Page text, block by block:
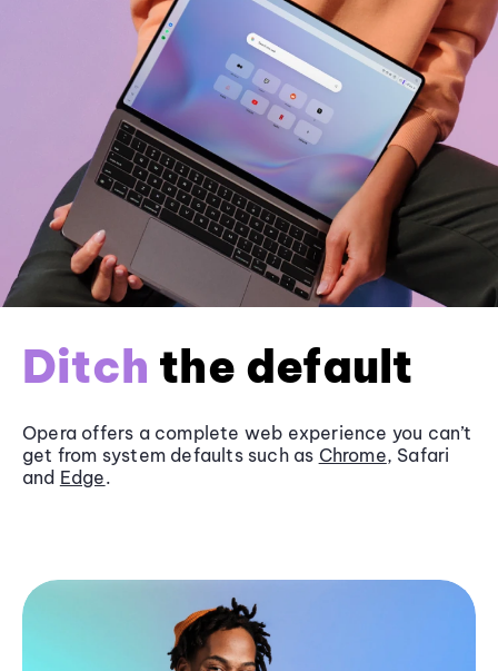
Ditch the default
Opera offers a complete web experience you can’t
get from system defaults such as Chrome, Safari
and Edge.